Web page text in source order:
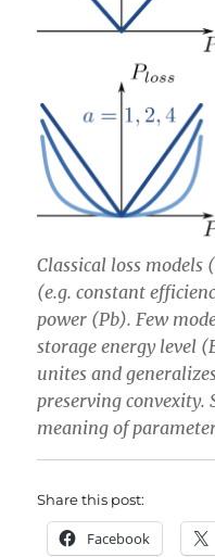
Classical loss models
(e.g. constant
power (Pb). Few
storage energy level
unites and
preserving convexity.
meaning of
Share this post:
Facebook